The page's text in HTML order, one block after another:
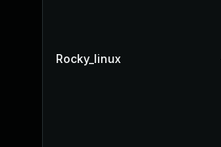
Rocky_linux